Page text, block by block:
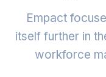
Empact
itself further in
workforce